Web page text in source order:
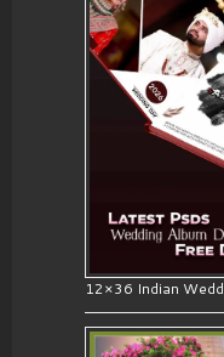
12×36 Indian